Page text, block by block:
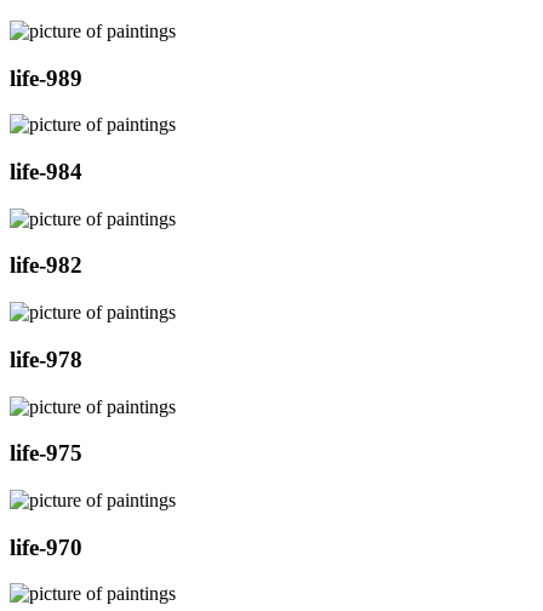
life-989
life-984
life-982
life-978
life-975
life-970